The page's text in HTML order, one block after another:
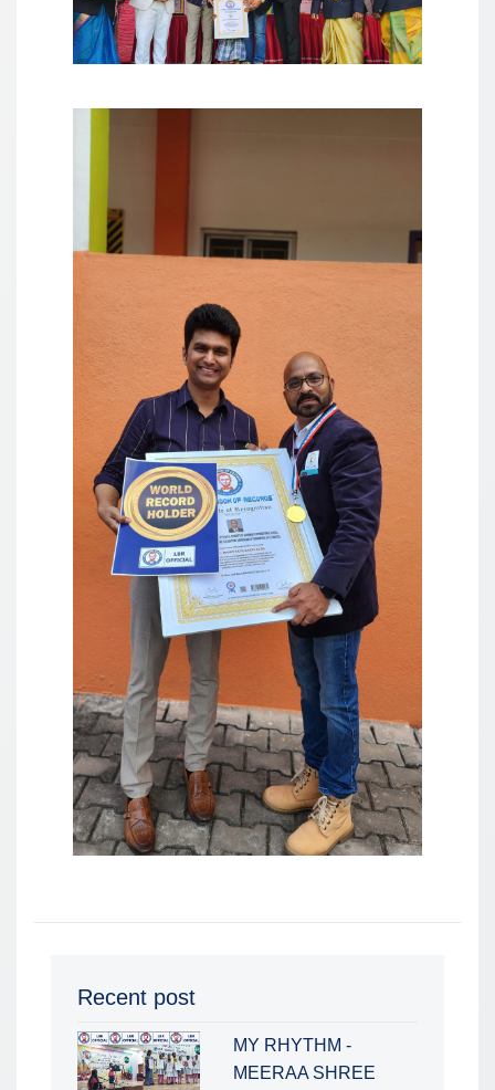
Recent post
MY RHYTHM -
MEERAA SHREE